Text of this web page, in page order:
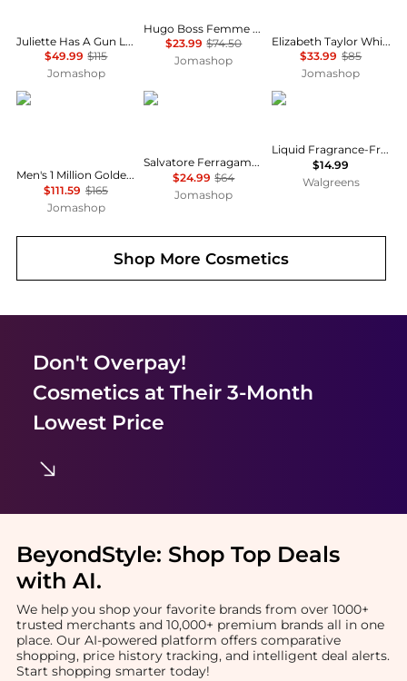
Juliette Has A Gun Lady Vengeance Ladies EDP
$49.99 $115
Jomashop
Hugo Boss Femme Ladies EDP
$23.99 $74.50
Jomashop
Elizabeth Taylor White Diamonds Ladies EDT
$33.99 $85
Jomashop
Paco Rabanne
Men's 1 Million Golden Oud EDP Spray 3.4 oz Fragrances 3349668622009
$111.59 $165
Jomashop
Salvatore Ferragamo
Salvatore Ferragamo F by Ferragamo Black Mens EDT
$24.99 $64
Jomashop
Neutrogena
Liquid Fragrance-Free Facial Cleanser Fragrance Free
$14.99
Walgreens
Shop MoreCosmetics
Don't Overpay!
Cosmeticsat Their 3-Month
Lowest Price
BeyondStyle: Shop Top Deals
with AI.
We help you shop your favorite brands from over 1000+
trusted merchants and 10,000+ premium brands all in one
place. Our AI-powered platform offers comparative
shopping, price history tracking, and intelligent deal alerts.
Start shopping smarter today!